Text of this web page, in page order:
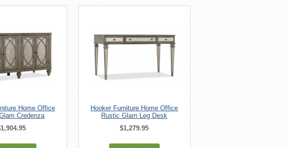
Home Office
Credenza
Hooker Furniture Home Office
Rustic Glam Leg Desk
$1,279.95